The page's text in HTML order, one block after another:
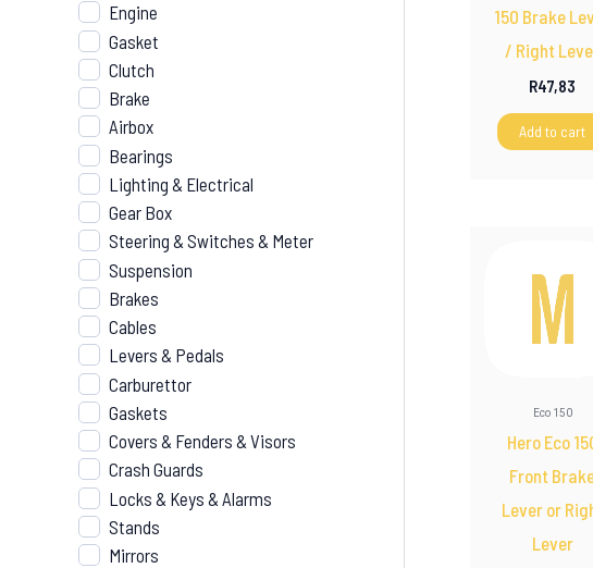
Engine
Gasket
Clutch
Brake
Airbox
Bearings
Lighting & Electrical
Gear Box
Steering & Switches & Meter
Suspension
Brakes
Cables
Levers & Pedals
Carburettor
Gaskets
Covers & Fenders & Visors
Crash Guards
Locks & Keys & Alarms
Stands
Mirrors
150 Brake
/ Right
R47,83
Add to cart
Eco 150
Hero Eco
Front
Lever or
Lever